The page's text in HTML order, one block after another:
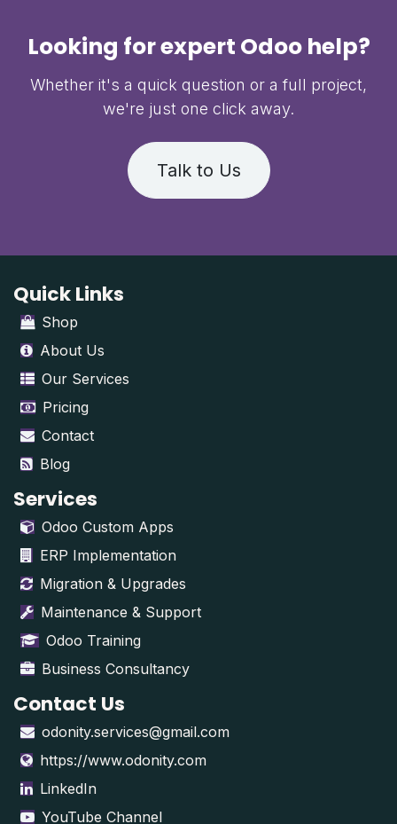
Looking for expert Odoo help?
Whether it's a quick question or a full project,
we're just one click away.
Talk to Us
Quick Links
Shop
About Us
Our Services
Pricing
Contact
Blog
Services
Odoo Custom Apps
ERP Implementation
Migration & Upgrades
Maintenance & Support
Odoo Training
Business Consultancy
Contact Us
odonity.services@gmail.com
https://www.odonity.com
LinkedIn
YouTube Channel